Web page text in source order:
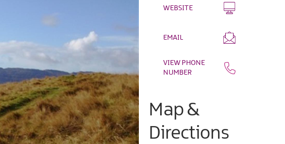
WEBSITE
EMAIL
VIEW PHONE
NUMBER
Map &
Directions